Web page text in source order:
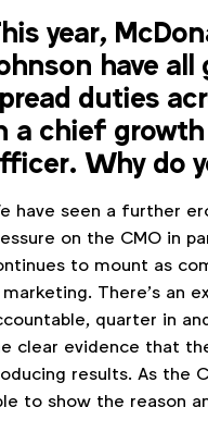
year,
have
duties
a chief
Why do
have seen a further
on the CMO in
to mount as
marketing. There’s an
quarter in
clear evidence that
results. As the
to show the reason